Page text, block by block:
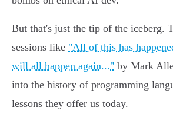
But that's just the tip of the iceberg.
sessions like "All of this has
will all happen again..." by Mark
into the history of programming
lessons they offer us today.